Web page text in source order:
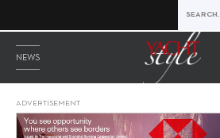
NEWS
ADVERTISEMENT